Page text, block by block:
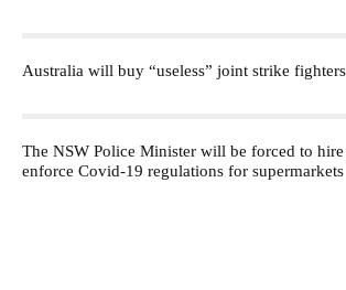
Australia will buy “useless” joint strike fighters
The NSW Police Minister will be forced to
enforce Covid-19 regulations for supermarkets